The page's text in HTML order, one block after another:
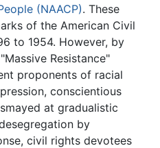
(NAACP). These
of the American Civil
to 1954. However, by
Resistance"
proponents of racial
conscientious
at gradualistic
by
civil rights devotees